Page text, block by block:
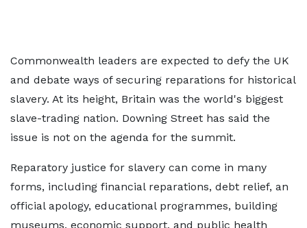
Commonwealth leaders are expected to defy the UK
and debate ways of securing reparations for historical
slavery. At its height, Britain was the world's biggest
slave-trading nation. Downing Street has said the
issue is not on the agenda for the summit.
Reparatory justice for slavery can come in many
forms, including financial reparations, debt relief, an
official apology, educational programmes, building
museums, economic support, and public health